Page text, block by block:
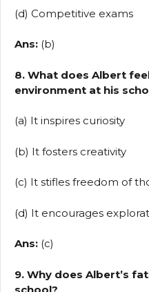
(d) Competitive exams
Ans: (b)
8. What does Albert
environment at his
(a) It inspires curiosity
(b) It fosters creativity
(c) It stifles freedom of
(d) It encourages
Ans: (c)
9. Why does Albert’s
school?